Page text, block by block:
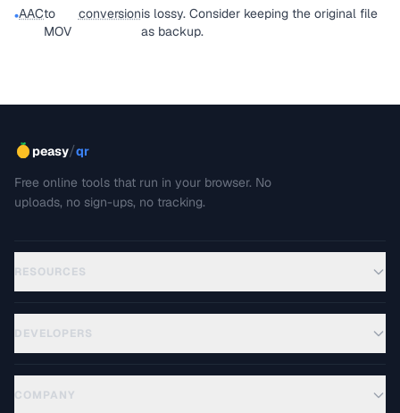
•AACto
MOV
conversionis lossy. Consider keeping the original file
as backup.
peasy/qr
Free online tools that run in your browser. No
uploads, no sign-ups, no tracking.
RESOURCES
DEVELOPERS
COMPANY